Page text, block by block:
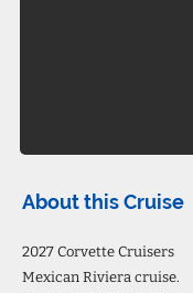
About this Cruise
2027 Corvette Cruisers
Mexican Riviera cruise.